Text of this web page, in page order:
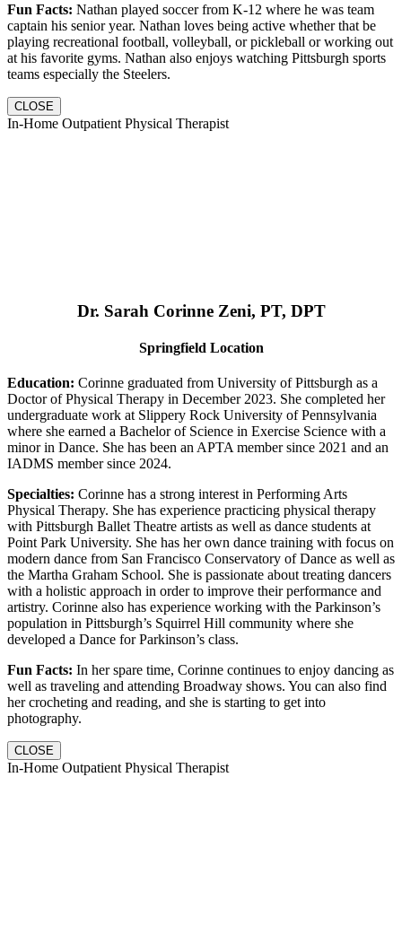
Fun Facts: Nathan played soccer from K-12 where he was team
captain his senior year. Nathan loves being active whether that be
playing recreational football, volleyball, or pickleball or working out
at his favorite gyms. Nathan also enjoys watching Pittsburgh sports
teams especially the Steelers.
CLOSE
In-Home Outpatient Physical Therapist
Dr. Sarah Corinne Zeni, PT, DPT
Springfield Location
Education: Corinne graduated from University of Pittsburgh as a
Doctor of Physical Therapy in December 2023. She completed her
undergraduate work at Slippery Rock University of Pennsylvania
where she earned a Bachelor of Science in Exercise Science with a
minor in Dance. She has been an APTA member since 2021 and an
IADMS member since 2024.
Specialties: Corinne has a strong interest in Performing Arts
Physical Therapy. She has experience practicing physical therapy
with Pittsburgh Ballet Theatre artists as well as dance students at
Point Park University. She has her own dance training with focus on
modern dance from San Francisco Conservatory of Dance as well as
the Martha Graham School. She is passionate about treating dancers
with a holistic approach in order to improve their performance and
artistry. Corinne also has experience working with the Parkinson’s
population in Pittsburgh’s Squirrel Hill community where she
developed a Dance for Parkinson’s class.
Fun Facts: In her spare time, Corinne continues to enjoy dancing as
well as traveling and attending Broadway shows. You can also find
her crocheting and reading, and she is starting to get into
photography.
CLOSE
In-Home Outpatient Physical Therapist